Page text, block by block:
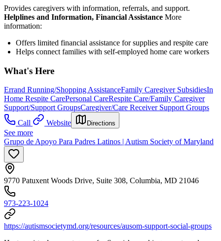
Provides caregivers with information, referrals, and support.
Helplines and Information, Financial Assistance More
information:
Offers limited financial assistance for supplies and respite care
Helps connect families with self-employed home care workers
What's Here
Errand Running/Shopping AssistanceFamily Caregiver SubsidiesIn
Home Respite CarePersonal CareRespite Care/Family Caregiver
Support/Support GroupsCaregiver/Care Receiver Support Groups
Call
Website Directions
See more
Grupo de Apoyo Para Padres Latinos | Autism Society of Maryland
9770 Patuxent Woods Drive, Suite 308, Columbia, MD 21046
973-223-1024
https://autismsocietymd.org/resources/ausom-support-social-groups